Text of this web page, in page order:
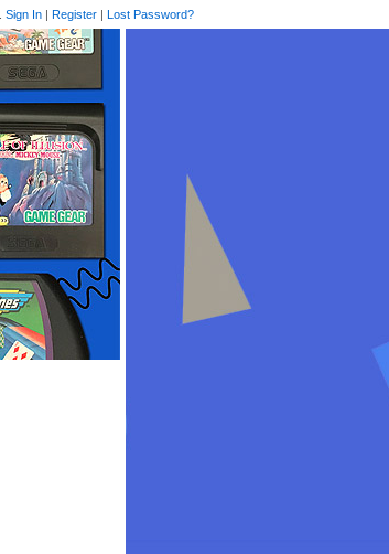
Sign In | Register | Lost Password?